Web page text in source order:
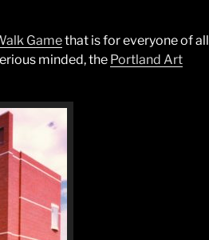
Gamethat is for everyone of all
minded, the Portland Art